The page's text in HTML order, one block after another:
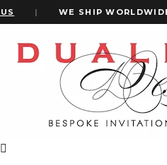
WE SHIP WORLDWIDE
+1(484)473-2450
How To Choose The
How to Choose the
Wedding Invitation